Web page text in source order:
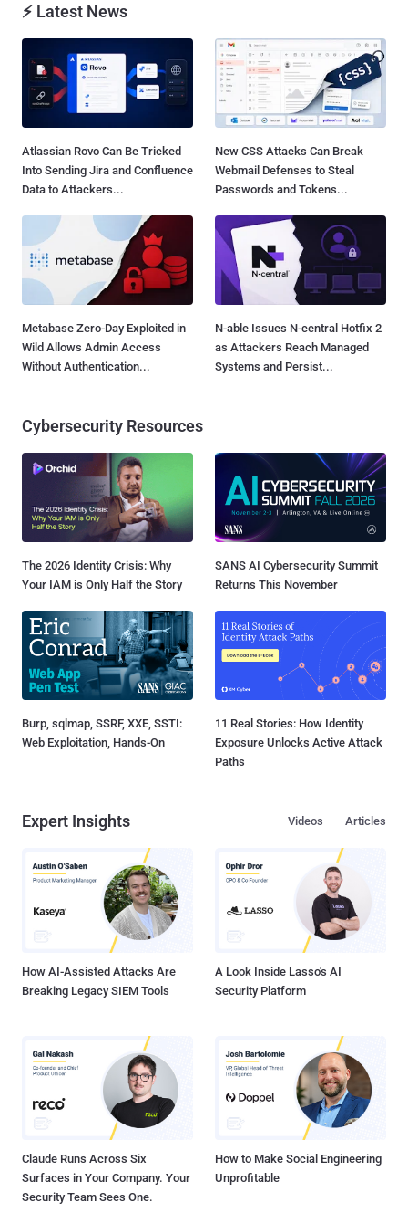
⚡ Latest News
Atlassian Rovo Can Be Tricked
Into Sending Jira and Confluence
Data to Attackers...
New CSS Attacks Can Break
Webmail Defenses to Steal
Passwords and Tokens...
Metabase Zero-Day Exploited in
Wild Allows Admin Access
Without Authentication...
N-able Issues N-central Hotfix 2
as Attackers Reach Managed
Systems and Persist...
Cybersecurity Resources
The 2026 Identity Crisis: Why
Your IAM is Only Half the Story
SANS AI Cybersecurity Summit
Returns This November
Burp, sqlmap, SSRF, XXE, SSTI:
Web Exploitation, Hands-On
11 Real Stories: How Identity
Exposure Unlocks Active Attack
Paths
Expert Insights Articles
Videos
How AI-Assisted Attacks Are
Breaking Legacy SIEM Tools
A Look Inside Lasso's AI
Security Platform
Claude Runs Across Six
Surfaces in Your Company. Your
Security Team Sees One.
How to Make Social Engineering
Unprofitable